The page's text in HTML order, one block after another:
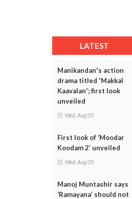
LATEST
Manikandan's action
drama titled 'Makkal
Kaavalan'; first look
unveiled
Wed, Aug 05
First look of ‘Moodar
Koodam 2’ unveiled
Wed, Aug 05
Manoj Muntashir says
‘Ramayana’ should not